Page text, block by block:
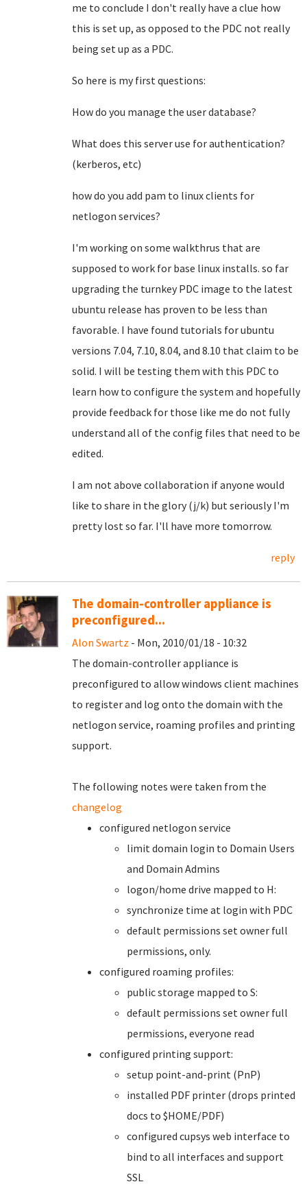
me to conclude I don't really have a clue how
this is set up, as opposed to the PDC not really
being set up as a PDC.
So here is my first questions:
How do you manage the user database?
What does this server use for authentication?
(kerberos, etc)
how do you add pam to linux clients for
netlogon services?
I'm working on some walkthrus that are
supposed to work for base linux installs. so far
upgrading the turnkey PDC image to the latest
ubuntu release has proven to be less than
favorable. I have found tutorials for ubuntu
versions 7.04, 7.10, 8.04, and 8.10 that claim to be
solid. I will be testing them with this PDC to
learn how to configure the system and hopefully
provide feedback for those like me do not fully
understand all of the config files that need to be
edited.
I am not above collaboration if anyone would
like to share in the glory (j/k) but seriously I'm
pretty lost so far. I'll have more tomorrow.
reply
The domain-controller appliance is
preconfigured...
Alon Swartz - Mon, 2010/01/18 - 10:32
The domain-controller appliance is
preconfigured to allow windows client machines
to register and log onto the domain with the
netlogon service, roaming profiles and printing
support.
The following notes were taken from the
changelog
configured netlogon service
limit domain login to Domain Users
and Domain Admins
logon/home drive mapped to H:
synchronize time at login with PDC
default permissions set owner full
permissions, only.
configured roaming profiles:
public storage mapped to S:
default permissions set owner full
permissions, everyone read
configured printing support:
setup point-and-print (PnP)
installed PDF printer (drops printed
docs to $HOME/PDF)
configured cupsys web interface to
bind to all interfaces and support
SSL